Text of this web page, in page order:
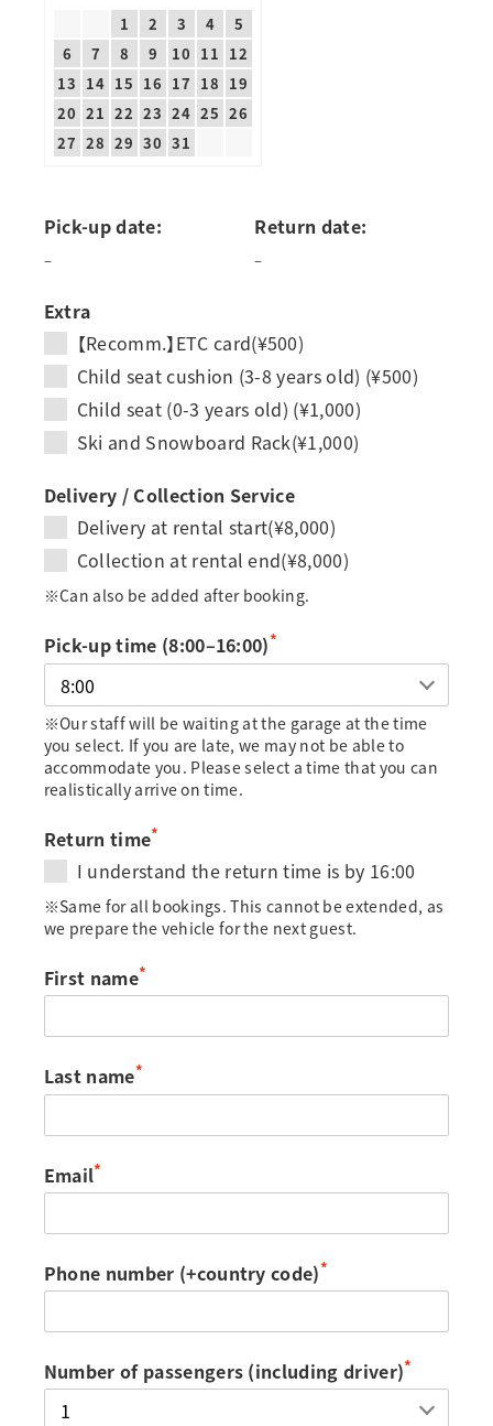
1
2 3 4
5
6
7 8 9 10 11 12
13 14 15 16 17 18 19
20 21 22 23 24 25 26
27 28 29 30 31
Pick-up date:
–
Return date:
–
Extra
【Recomm.】ETC card(¥500)
Child seat cushion (3-8 years old) (¥500)
Child seat (0-3 years old) (¥1,000)
Ski and Snowboard Rack(¥1,000)
Delivery / Collection Service
Delivery at rental start(¥8,000)
Collection at rental end(¥8,000)
※Can also be added after booking.
Pick-up time (8:00–16:00)*
※Our staff will be waiting at the garage at the time
you select. If you are late, we may not be able to
accommodate you. Please select a time that you can
realistically arrive on time.
Return time*
I understand the return time is by 16:00
※Same for all bookings. This cannot be extended, as
we prepare the vehicle for the next guest.
First name*
Last name*
Email*
Phone number (+country code)*
Number of passengers (including driver)*